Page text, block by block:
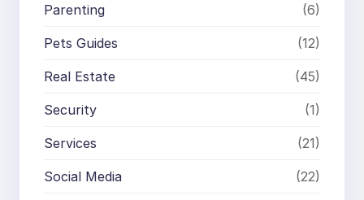
Parenting (6)
Pets Guides (12)
Real Estate (45)
Security (1)
Services (21)
Social Media (22)